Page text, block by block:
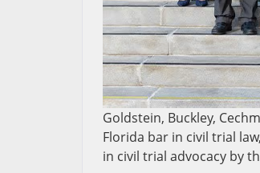
Goldstein, Buckley,
Florida bar in civil trial
in civil trial advocacy by